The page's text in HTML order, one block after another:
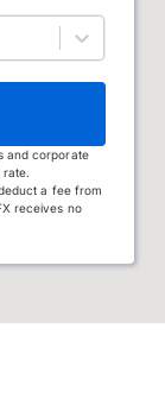
and corporate
a fee from
receives no